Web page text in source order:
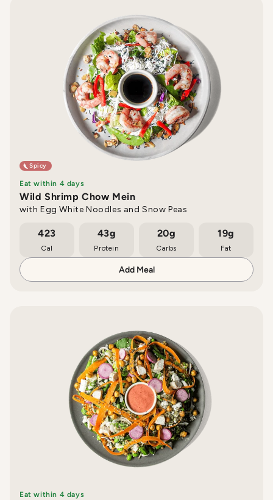
Spicy
Eat within 4 days
Wild Shrimp Chow Mein
with Egg White Noodles and Snow Peas
423
Cal
43g
Protein
20g
Carbs
19g
Fat
Add Meal
Eat within 4 days